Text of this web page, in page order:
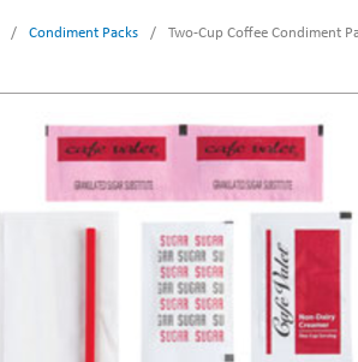
/ Condiment Packs / Two-Cup Coffee Condiment